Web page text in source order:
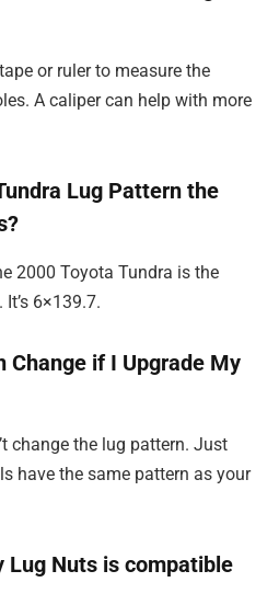
or ruler to measure the
A caliper can help with more
Lug Pattern the
2000 Toyota Tundra is the
6×139.7.
Change if I Upgrade My
change the lug pattern. Just
have the same pattern as your
Lug Nuts is compatible